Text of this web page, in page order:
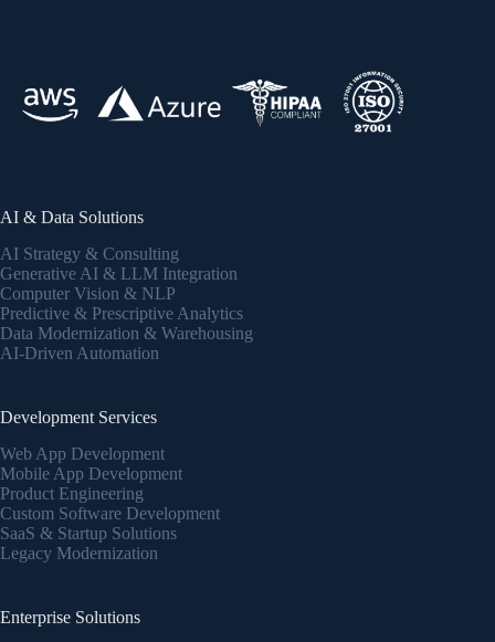
AI & Data Solutions
AI Strategy & Consulting
Generative AI & LLM Integration
Computer Vision & NLP
Predictive & Prescriptive Analytics
Data Modernization & Warehousing
AI-Driven Automation
Development Services
Web App Development
Mobile App Development
Product Engineering
Custom Software Development
SaaS & Startup Solutions
Legacy Modernization
Enterprise Solutions